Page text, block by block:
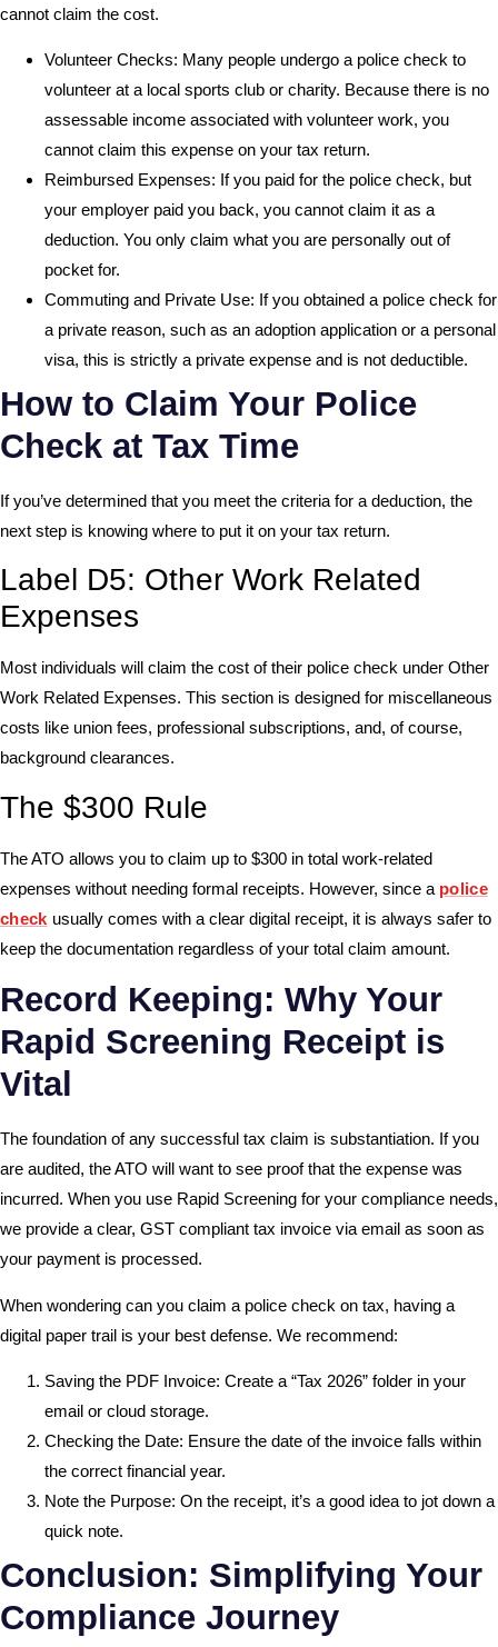
cannot claim the cost.
Volunteer Checks: Many people undergo a police check to
volunteer at a local sports club or charity. Because there is no
assessable income associated with volunteer work, you
cannot claim this expense on your tax return.
Reimbursed Expenses: If you paid for the police check, but
your employer paid you back, you cannot claim it as a
deduction. You only claim what you are personally out of
pocket for.
Commuting and Private Use: If you obtained a police check for
a private reason, such as an adoption application or a personal
visa, this is strictly a private expense and is not deductible.
How to Claim Your Police
Check at Tax Time
If you’ve determined that you meet the criteria for a deduction, the
next step is knowing where to put it on your tax return.
Label D5: Other Work Related
Expenses
Most individuals will claim the cost of their police check under Other
Work Related Expenses. This section is designed for miscellaneous
costs like union fees, professional subscriptions, and, of course,
background clearances.
The $300 Rule
The ATO allows you to claim up to $300 in total work-related
expenses without needing formal receipts. However, since a police
check usually comes with a clear digital receipt, it is always safer to
keep the documentation regardless of your total claim amount.
Record Keeping: Why Your
Rapid Screening Receipt is
Vital
The foundation of any successful tax claim is substantiation. If you
are audited, the ATO will want to see proof that the expense was
incurred. When you use Rapid Screening for your compliance needs,
we provide a clear, GST compliant tax invoice via email as soon as
your payment is processed.
When wondering can you claim a police check on tax, having a
digital paper trail is your best defense. We recommend:
Saving the PDF Invoice: Create a “Tax 2026” folder in your
email or cloud storage.
Checking the Date: Ensure the date of the invoice falls within
the correct financial year.
Note the Purpose: On the receipt, it’s a good idea to jot down a
quick note.
Conclusion: Simplifying Your
Compliance Journey